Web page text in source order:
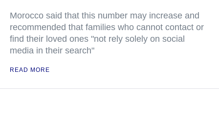
Morocco said that this number may increase and
recommended that families who cannot contact or
find their loved ones "not rely solely on social
media in their search"
READ MORE